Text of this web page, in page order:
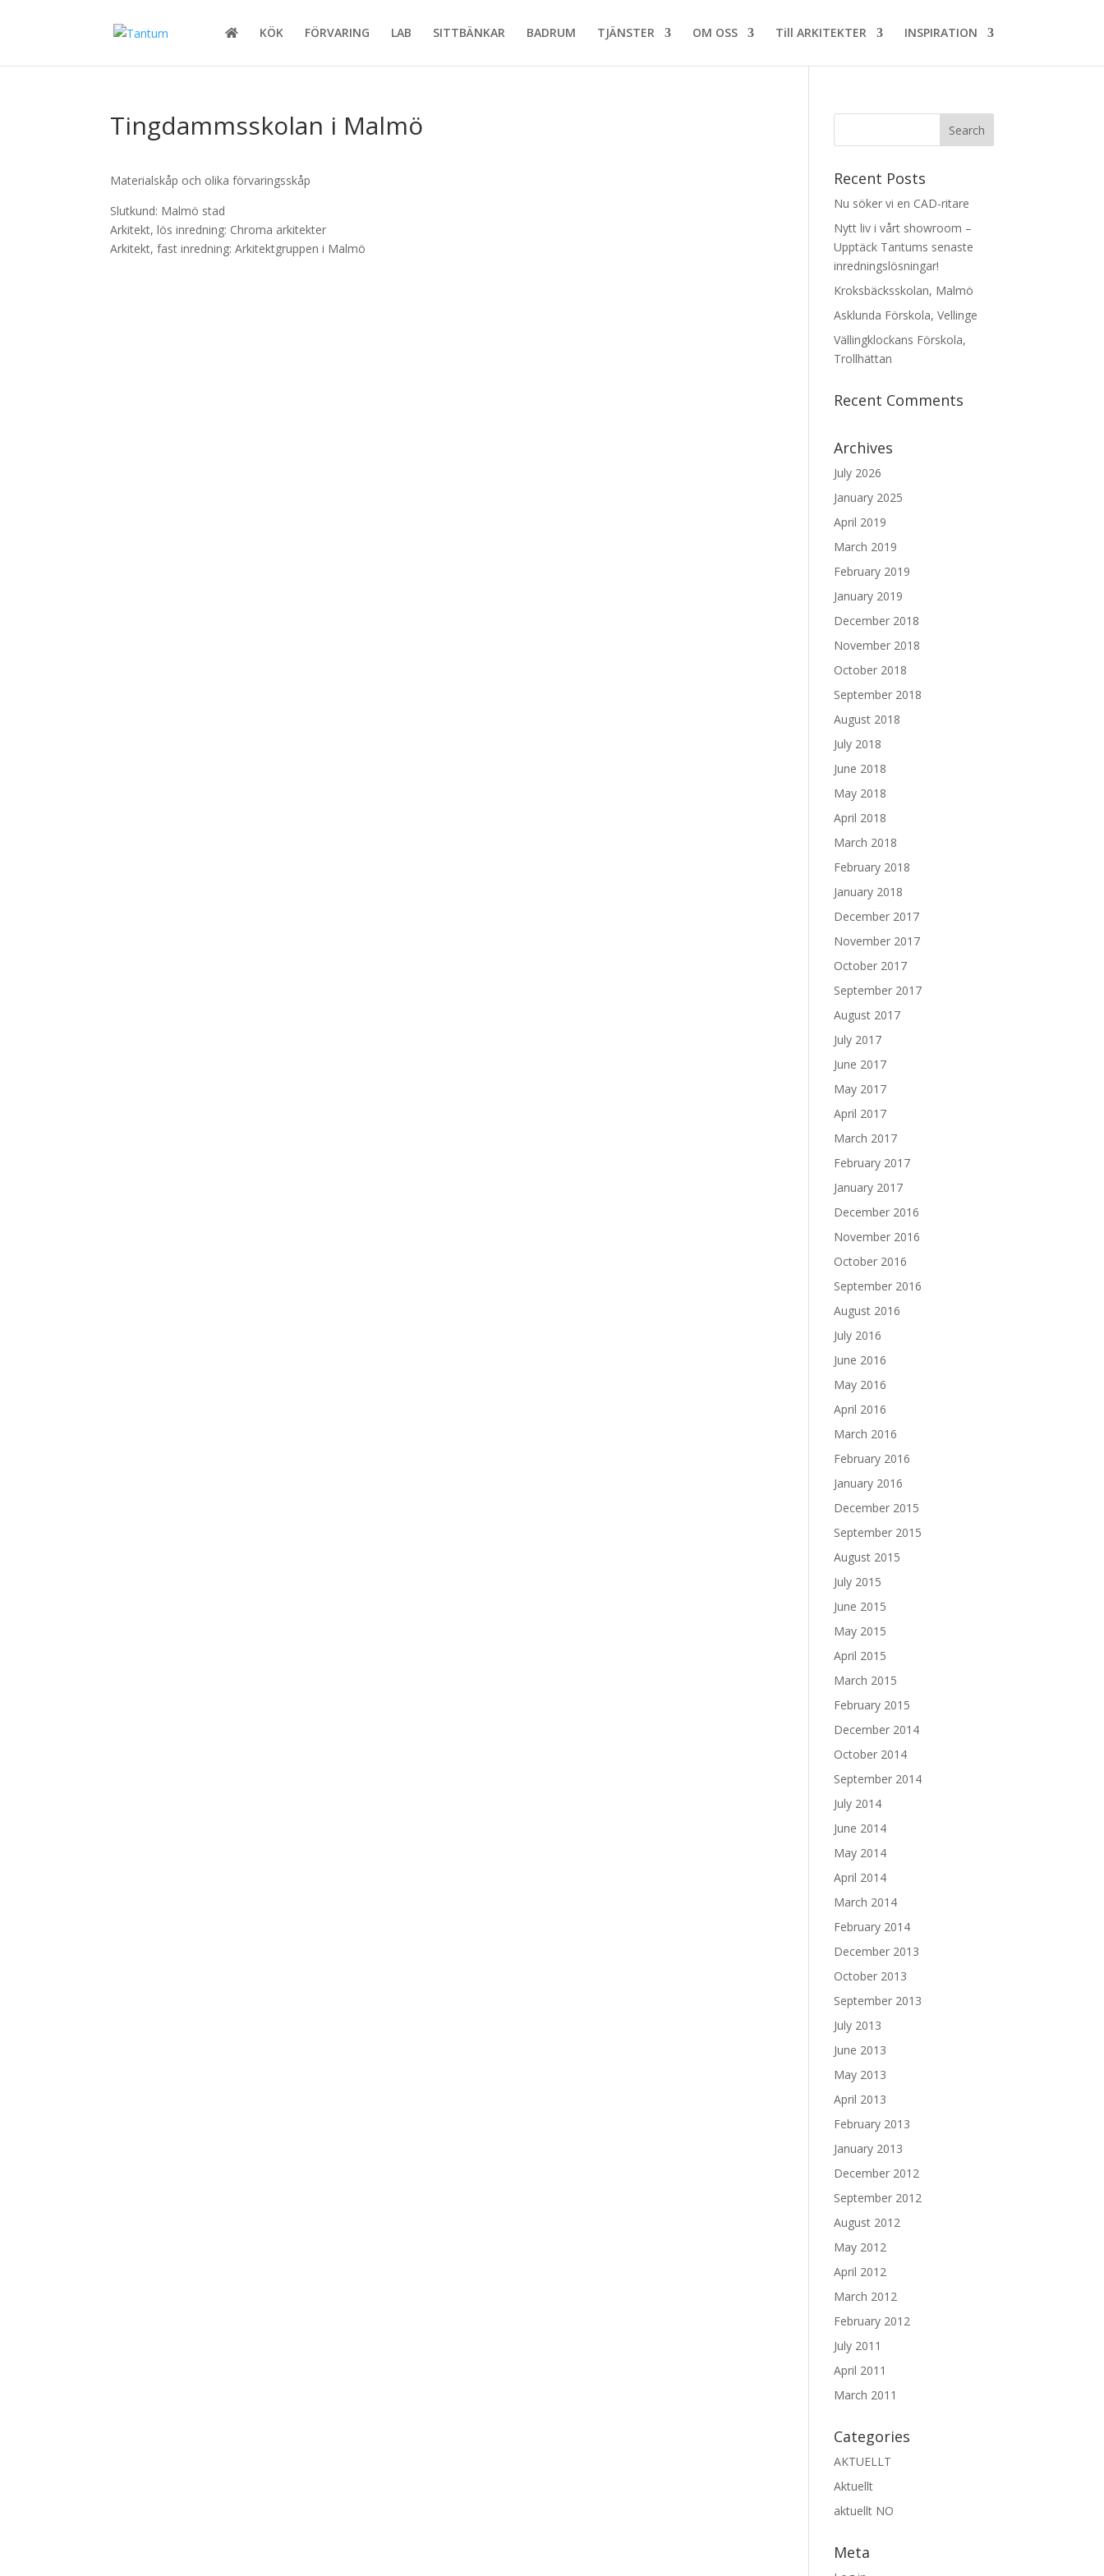
KÖK FÖRVARING LAB SITTBÄNKAR BADRUM TJÄNSTER OM OSS Till ARKITEKTER INSPIRATION
Tingdammsskolan i Malmö
Materialskåp och olika förvaringsskåp
Slutkund: Malmö stad
Arkitekt, lös inredning: Chroma arkitekter
Arkitekt, fast inredning: Arkitektgruppen i Malmö
Recent Posts
Nu söker vi en CAD-ritare
Nytt liv i vårt showroom –
Upptäck Tantums senaste
inredningslösningar!
Kroksbäcksskolan, Malmö
Asklunda Förskola, Vellinge
Vällingklockans Förskola,
Trollhättan
Recent Comments
Archives
July 2026
January 2025
April 2019
March 2019
February 2019
January 2019
December 2018
November 2018
October 2018
September 2018
August 2018
July 2018
June 2018
May 2018
April 2018
March 2018
February 2018
January 2018
December 2017
November 2017
October 2017
September 2017
August 2017
July 2017
June 2017
May 2017
April 2017
March 2017
February 2017
January 2017
December 2016
November 2016
October 2016
September 2016
August 2016
July 2016
June 2016
May 2016
April 2016
March 2016
February 2016
January 2016
December 2015
September 2015
August 2015
July 2015
June 2015
May 2015
April 2015
March 2015
February 2015
December 2014
October 2014
September 2014
July 2014
June 2014
May 2014
April 2014
March 2014
February 2014
December 2013
October 2013
September 2013
July 2013
June 2013
May 2013
April 2013
February 2013
January 2013
December 2012
September 2012
August 2012
May 2012
April 2012
March 2012
February 2012
July 2011
April 2011
March 2011
Categories
AKTUELLT
Aktuellt
aktuellt NO
Meta